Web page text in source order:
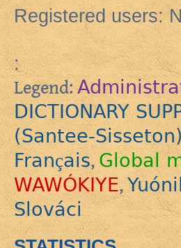
Registered users:
:
Legend:
DICTIONARY
(Santee-Sisseton)
Français,Global
WAWÓKIYE,
Slováci